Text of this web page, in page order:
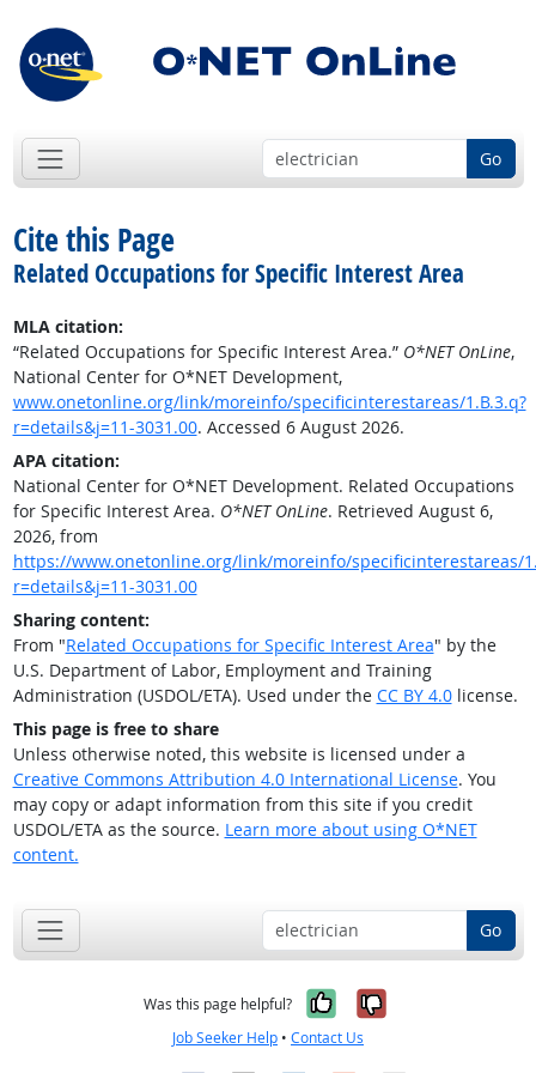
Go
Cite this Page
Related Occupations for Specific Interest Area
MLA citation:
“Related Occupations for Specific Interest Area.” O*NET OnLine,
National Center for O*NET Development,
www.onetonline.org/link/moreinfo/specificinterestareas/1.B.3.q?
r=details&j=11-3031.00. Accessed 6 August 2026.
APA citation:
National Center for O*NET Development. Related Occupations
for Specific Interest Area. O*NET OnLine. Retrieved August 6,
2026, from
https://www.onetonline.org/link/moreinfo/specificinterestareas/
r=details&j=11-3031.00
Sharing content:
From "Related Occupations for Specific Interest Area" by the
U.S. Department of Labor, Employment and Training
Administration (USDOL/ETA). Used under the CC BY 4.0license.
This page is free to share
Unless otherwise noted, this website is licensed under a
Creative Commons Attribution 4.0 International License. You
may copy or adapt information from this site if you credit
USDOL/ETA as the source. Learn more about using O*NET
content.
Go
Was this page helpful? Yes, it was
No, it was
Job Seeker Help • Contact Us